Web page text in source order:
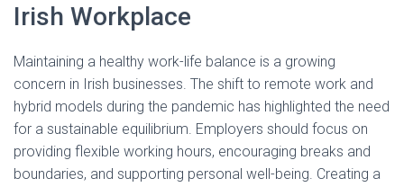
Irish Workplace
Maintaining a healthy work-life balance is a growing
concern in Irish businesses. The shift to remote work and
hybrid models during the pandemic has highlighted the need
for a sustainable equilibrium. Employers should focus on
providing flexible working hours, encouraging breaks and
boundaries, and supporting personal well-being. Creating a